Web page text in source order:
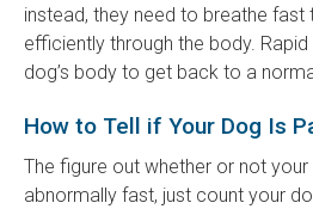
instead, they need to breathe
efficiently through the body.
dog’s body to get back to a
How to Tell if Your Dog Is
The figure out whether or not
abnormally fast, just count your